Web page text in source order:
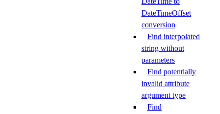
DateTimeOffset
conversion
Find interpolated
string without
parameters
Find potentially
invalid attribute
argument type
Find